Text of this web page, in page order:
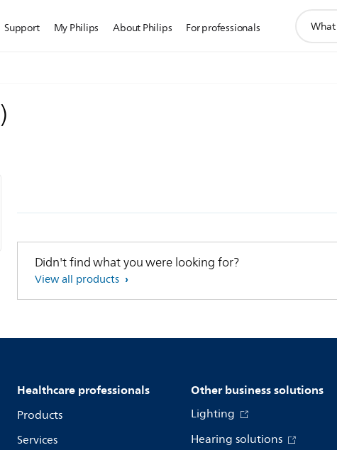
Support My Philips About Philips For professionals
search
)
Didn't find what you were looking for?
View all products
Healthcare professionals
Products
Services
Other business solutions
Lighting
Hearing solutions